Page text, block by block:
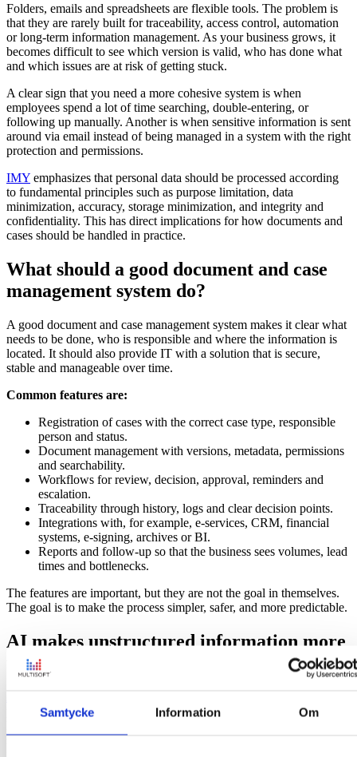
Samtycke Information Om
Folders, emails and spreadsheets are flexible tools. The problem is
that they are rarely built for traceability, access control, automation
or long-term information management. As your business grows, it
becomes difficult to see which version is valid, who has done what
and which issues are at risk of getting stuck.
A clear sign that you need a more cohesive system is when
employees spend a lot of time searching, double-entering, or
following up manually. Another is when sensitive information is sent
around via email instead of being managed in a system with the right
protection and permissions.
IMY emphasizes that personal data should be processed according
to fundamental principles such as purpose limitation, data
minimization, accuracy, storage minimization, and integrity and
confidentiality. This has direct implications for how documents and
cases should be handled in practice.
What should a good document and case
management system do?
A good document and case management system makes it clear what
needs to be done, who is responsible and where the information is
located. It should also provide IT with a solution that is secure,
stable and manageable over time.
Common features are:
Registration of cases with the correct case type, responsible
person and status.
Document management with versions, metadata, permissions
and searchability.
Workflows for review, decision, approval, reminders and
escalation.
Traceability through history, logs and clear decision points.
Integrations with, for example, e-services, CRM, financial
systems, e-signing, archives or BI.
Reports and follow-up so that the business sees volumes, lead
times and bottlenecks.
The features are important, but they are not the goal in themselves.
The goal is to make the process simpler, safer, and more predictable.
AI makes unstructured information more
useful
portion of information in organizations is unstructured. It’s found in
scanned documents. This is often where the most important context